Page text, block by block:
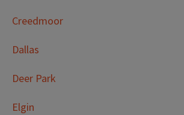
Creedmoor
Dallas
Deer Park
Elgin